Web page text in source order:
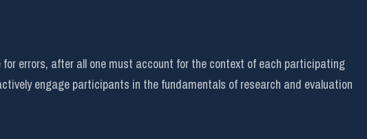
errors, after all one must account for the context of each participating
engage participants in the fundamentals of research and evaluation